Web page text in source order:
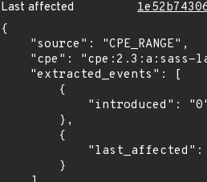
Last affected
{